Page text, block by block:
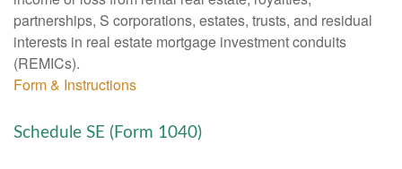
partnerships, S corporations, estates, trusts, and residual
interests in real estate mortgage investment conduits
(REMICs).
Form & Instructions
Schedule SE (Form 1040)